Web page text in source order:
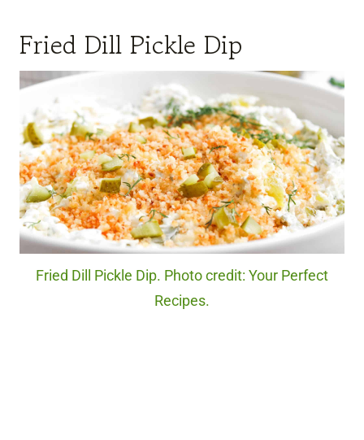
Fried Dill Pickle Dip
Fried Dill Pickle Dip. Photo credit: Your Perfect
Recipes.